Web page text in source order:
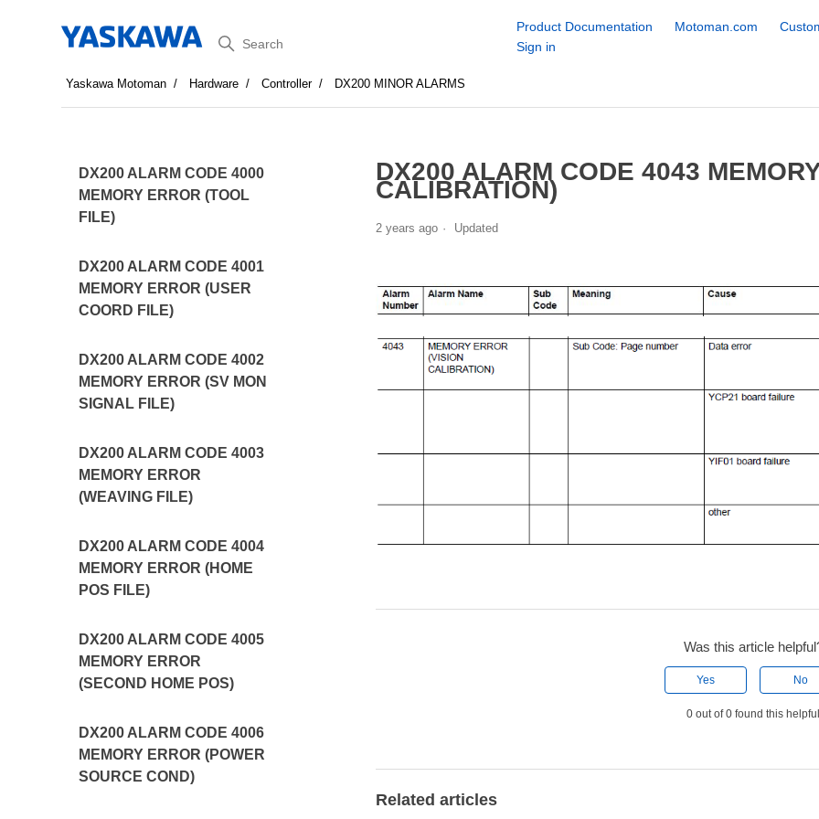
Search
Product Documentation Motoman.com
Sign in
Yaskawa Motoman Hardware Controller DX200 MINOR ALARMS
DX200 ALARM CODE 4000
MEMORY ERROR (TOOL
FILE)
DX200 ALARM CODE 4001
MEMORY ERROR (USER
COORD FILE)
DX200 ALARM CODE 4002
MEMORY ERROR (SV MON
SIGNAL FILE)
DX200 ALARM CODE 4003
MEMORY ERROR
(WEAVING FILE)
DX200 ALARM CODE 4004
MEMORY ERROR (HOME
POS FILE)
DX200 ALARM CODE 4005
MEMORY ERROR
(SECOND HOME POS)
DX200 ALARM CODE 4006
MEMORY ERROR (POWER
SOURCE COND)
DX200 ALARM CODE 4043
CALIBRATION)
2 years ago Updated
Was this article
Yes No
0 out of 0 found this
Related articles